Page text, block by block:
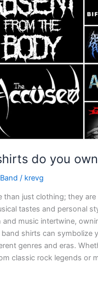
do you
Band / krevg
than just clothing; they are
tastes and personal
music intertwine,
shirts can symbolize
genres and eras.
classic rock legends or